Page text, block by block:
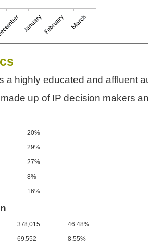
a highly educated and affluent
up of IP decision makers
20%
29%
27%
8%
16%
378,015 46.48%
69,552 8.55%